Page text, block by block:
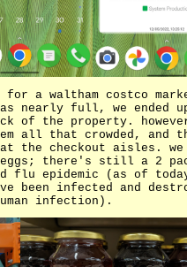
a waltham costco
nearly full, we ended
of the property. however
all that crowded, and
the checkout aisles. we
there's still a 2
flu epidemic (as of
been infected and
infection).